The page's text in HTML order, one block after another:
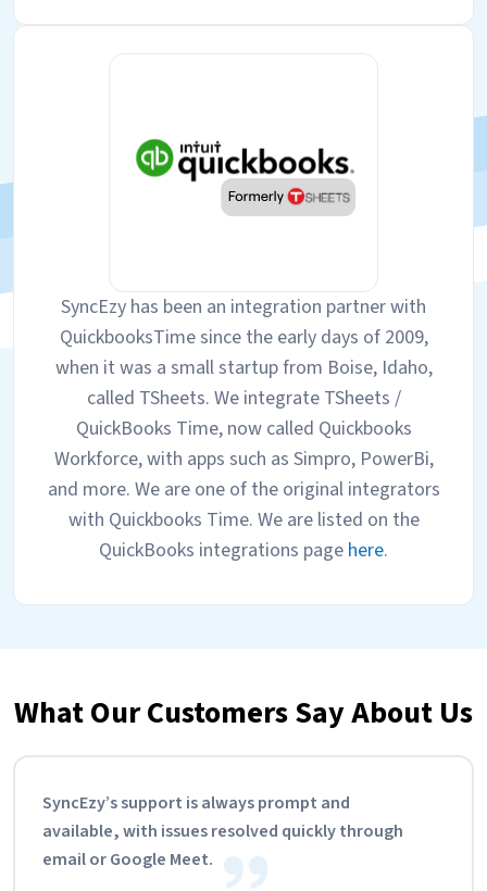
SyncEzy has been an integration partner with
QuickbooksTime since the early days of 2009,
when it was a small startup from Boise, Idaho,
called TSheets. We integrate TSheets /
QuickBooks Time, now called Quickbooks
Workforce, with apps such as Simpro, PowerBi,
and more. We are one of the original integrators
with Quickbooks Time. We are listed on the
QuickBooks integrations page here.
What Our Customers Say About Us
SyncEzy’s support is always prompt and
available, with issues resolved quickly through
email or Google Meet.